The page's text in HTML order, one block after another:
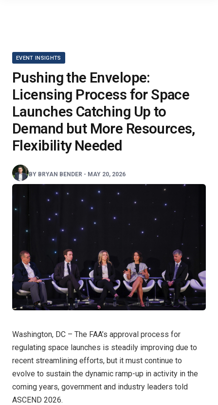
EVENT INSIGHTS
Pushing the Envelope:
Licensing Process for Space
Launches Catching Up to
Demand but More Resources,
Flexibility Needed
BY BRYAN BENDER - MAY 20, 2026
Washington, DC – The FAA’s approval process for
regulating space launches is steadily improving due to
recent streamlining efforts, but it must continue to
evolve to sustain the dynamic ramp-up in activity in the
coming years, government and industry leaders told
ASCEND 2026.